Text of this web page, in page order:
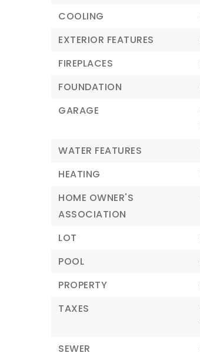
COOLING
EXTERIOR FEATURES
FIREPLACES
FOUNDATION
GARAGE
WATER FEATURES
HEATING
HOME OWNER'S
ASSOCIATION
LOT
POOL
PROPERTY
TAXES
SEWER